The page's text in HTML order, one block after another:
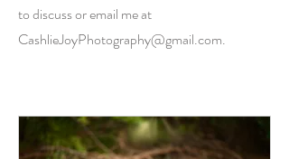
to discuss or email me at
CashlieJoyPhotography@gmail.com.